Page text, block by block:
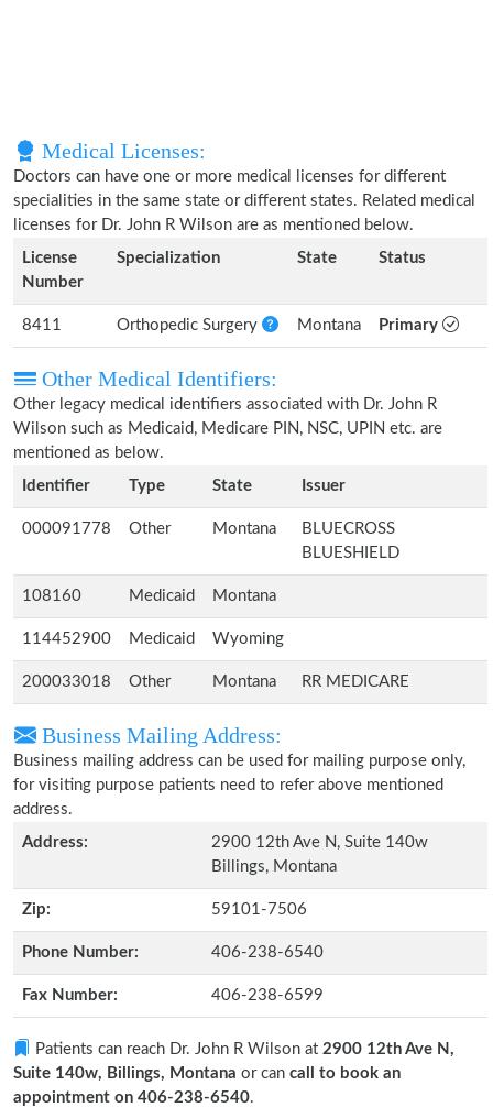
Medical Licenses:
Doctors can have one or more medical licenses for different
specialities in the same state or different states. Related medical
licenses for Dr. John R Wilson are as mentioned below.
License
Number
Specialization State Status
8411 Orthopedic Surgery Montana Primary
Other Medical Identifiers:
Other legacy medical identifiers associated with Dr. John R
Wilson such as Medicaid, Medicare PIN, NSC, UPIN etc. are
mentioned as below.
Identifier
Type State Issuer
000091778 Other Montana
BLUECROSS
BLUESHIELD
108160 Medicaid Montana
114452900 Medicaid Wyoming
200033018 Other Montana RR MEDICARE
Business Mailing Address:
Business mailing address can be used for mailing purpose only,
for visiting purpose patients need to refer above mentioned
address.
Address:
2900 12th Ave N, Suite 140w
Billings, Montana
Zip: 59101-7506
Phone Number: 406-238-6540
Fax Number: 406-238-6599
Patients can reach Dr. John R Wilson at 2900 12th Ave N,
Suite 140w, Billings, Montana or can call to book an
appointment on 406-238-6540.